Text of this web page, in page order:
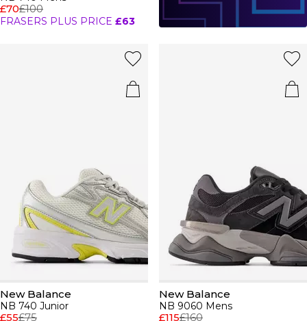
£70£100
FRASERS PLUS PRICE £63
New Balance
NB 740 Junior
£55£75
New Balance
NB 9060 Mens
£115£160